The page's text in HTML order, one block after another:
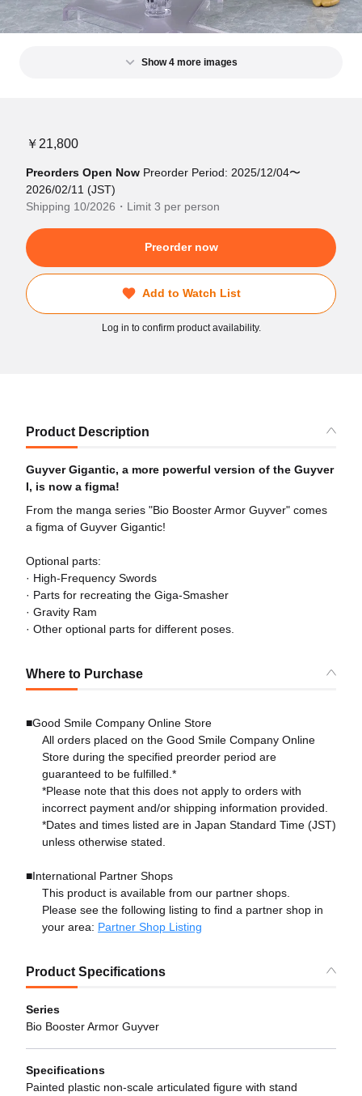
Show 4 more images
￥21,800
Preorders Open Now Preorder Period: 2025/12/04〜
2026/02/11 (JST)
Shipping 10/2026・Limit 3 per person
Preorder now
Add to Watch List
Log in to confirm product availability.
Product Description
Guyver Gigantic, a more powerful version of the Guyver
I, is now a figma!
From the manga series "Bio Booster Armor Guyver" comes
a figma of Guyver Gigantic!
Optional parts:
· High-Frequency Swords
· Parts for recreating the Giga-Smasher
· Gravity Ram
· Other optional parts for different poses.
Where to Purchase
■Good Smile Company Online Store
All orders placed on the Good Smile Company Online
Store during the specified preorder period are
guaranteed to be fulfilled.*
*Please note that this does not apply to orders with
incorrect payment and/or shipping information provided.
*Dates and times listed are in Japan Standard Time (JST)
unless otherwise stated.
■International Partner Shops
This product is available from our partner shops.
Please see the following listing to find a partner shop in
your area: Partner Shop Listing
Product Specifications
Series
Bio Booster Armor Guyver
Specifications
Painted plastic non-scale articulated figure with stand